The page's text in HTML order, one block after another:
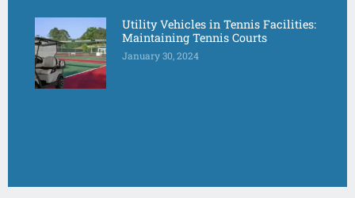
Utility Vehicles in Tennis Facilities:
Maintaining Tennis Courts
January 30, 2024